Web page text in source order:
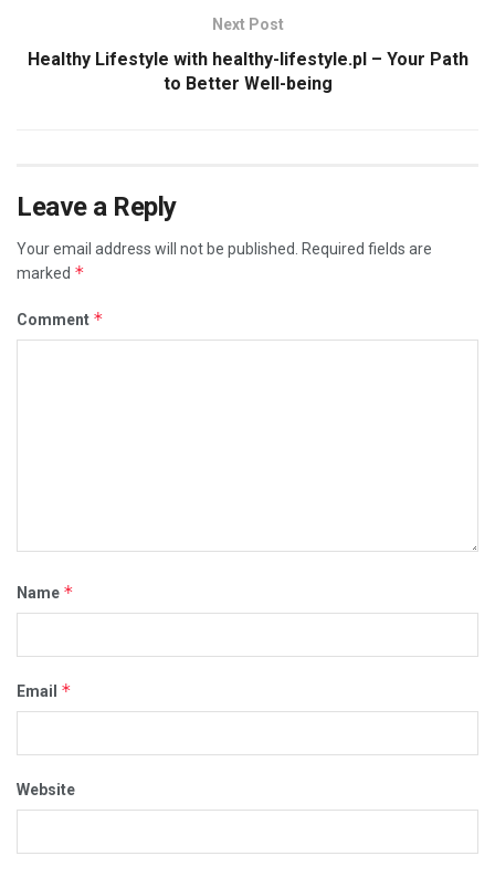
Next Post
Healthy Lifestyle with healthy-lifestyle.pl – Your Path
to Better Well-being
Leave a Reply
Your email address will not be published.
Required fields are
marked *
Comment *
Name *
Email *
Website